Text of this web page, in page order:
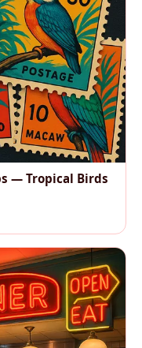
— Tropical Birds